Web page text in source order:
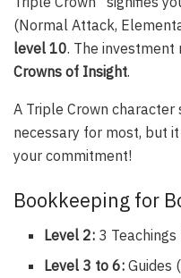
(Normal Attack,
level 10. The investment
Crowns of Insight.
A Triple Crown character
necessary for most, but
your commitment!
Bookkeeping for
Level 2: 3
Level 3 to 6: Guides